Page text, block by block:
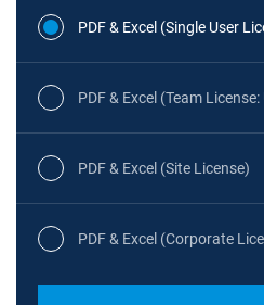
PDF & Excel (Single User
PDF & Excel (Team
PDF & Excel (Site License)
PDF & Excel (Corporate